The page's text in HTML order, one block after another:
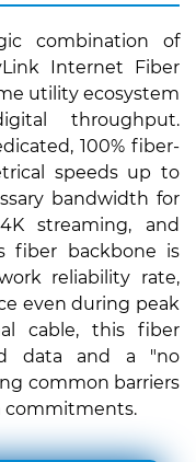
combination of
Internet Fiber
utility ecosystem
throughput.
100% fiber-
speeds up to
bandwidth for
streaming, and
fiber backbone is
reliability rate,
even during peak
cable, this fiber
data and a "no
common barriers
commitments.